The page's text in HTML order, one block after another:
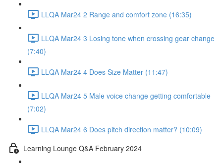
LLQA Mar24 2 Range and comfort zone (16:35)
LLQA Mar24 3 Losing tone when crossing gear change
(7:40)
LLQA Mar24 4 Does Size Matter (11:47)
LLQA Mar24 5 Male voice change getting comfortable
(7:02)
LLQA Mar24 6 Does pitch direction matter? (10:09)
Learning Lounge Q&A February 2024